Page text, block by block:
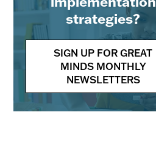
strategies?
SIGN UP FOR GREAT
MINDS MONTHLY
NEWSLETTERS